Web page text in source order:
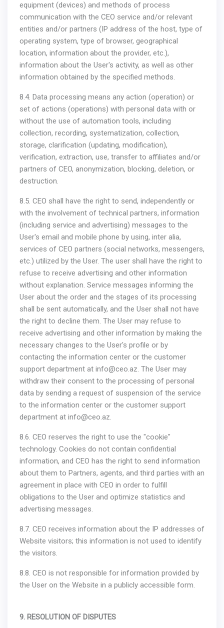
equipment (devices) and methods of process
communication with the CEO service and/or relevant
entities and/or partners (IP address of the host, type of
operating system, type of browser, geographical
location, information about the provider, etc.),
information about the User's activity, as well as other
information obtained by the specified methods.
8.4. Data processing means any action (operation) or
set of actions (operations) with personal data with or
without the use of automation tools, including
collection, recording, systematization, collection,
storage, clarification (updating, modification),
verification, extraction, use, transfer to affiliates and/or
partners of CEO, anonymization, blocking, deletion, or
destruction.
8.5. CEO shall have the right to send, independently or
with the involvement of technical partners, information
(including service and advertising) messages to the
User's email and mobile phone by using, inter alia,
services of CEO partners (social networks, messengers,
etc.) utilized by the User. The user shall have the right to
refuse to receive advertising and other information
without explanation. Service messages informing the
User about the order and the stages of its processing
shall be sent automatically, and the User shall not have
the right to decline them. The User may refuse to
receive advertising and other information by making the
necessary changes to the User's profile or by
contacting the information center or the customer
support department at info@ceo.az. The User may
withdraw their consent to the processing of personal
data by sending a request of suspension of the service
to the information center or the customer support
department at info@ceo.az.
8.6. CEO reserves the right to use the "cookie"
technology. Cookies do not contain confidential
information, and CEO has the right to send information
about them to Partners, agents, and third parties with an
agreement in place with CEO in order to fulfill
obligations to the User and optimize statistics and
advertising messages.
8.7. CEO receives information about the IP addresses of
Website visitors; this information is not used to identify
the visitors.
8.8. CEO is not responsible for information provided by
the User on the Website in a publicly accessible form.
9. RESOLUTION OF DISPUTES